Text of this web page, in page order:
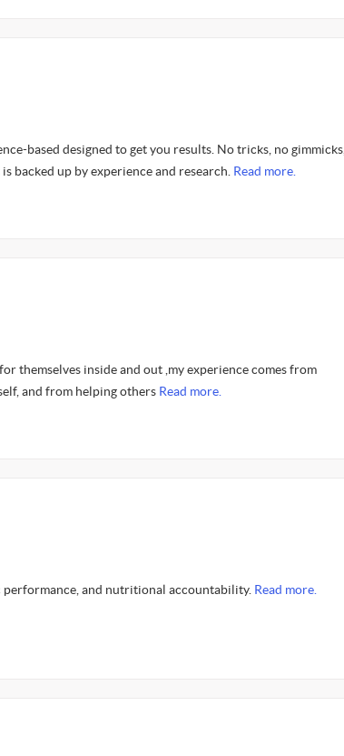
based designed to get you results. No tricks, no gimmicks,
backed up by experience and research. Read more.
themselves inside and out ,my experience comes from
and from helping others Read more.
performance, and nutritional accountability. Read more.